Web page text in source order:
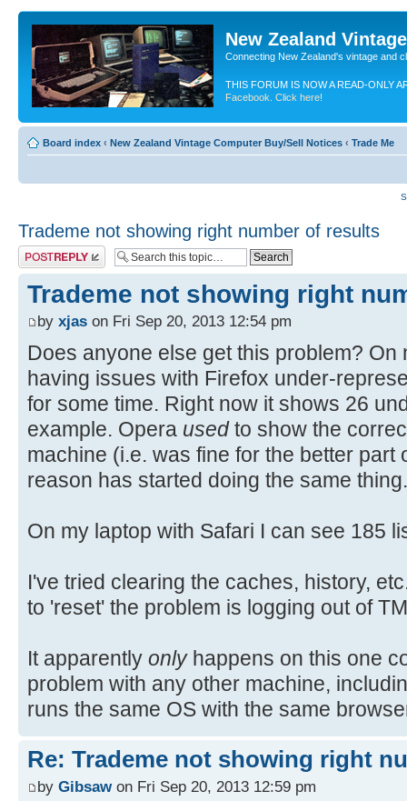
New Zealand
Connecting New Zealand's vintage and
THIS FORUM IS NOW A READ-ONLY
Facebook. Click here!
Board index ‹ New Zealand Vintage Computer Buy/Sell Notices ‹ Trade Me
Trademe not showing right number of results
Post a reply
Trademe not showing right
by xjas on Fri Sep 20, 2013 12:54 pm
Does anyone else get this problem?
having issues with Firefox under-
for some time. Right now it shows 26
example. Opera usedto show the
machine (i.e. was fine for the better part
reason has started doing the same thing.
On my laptop with Safari I can see 185
I've tried clearing the caches, history,
to 'reset' the problem is logging out of
It apparently onlyhappens on this one
problem with any other machine,
runs the same OS with the same
Re: Trademe not showing right
by Gibsawon Fri Sep 20, 2013 12:59 pm